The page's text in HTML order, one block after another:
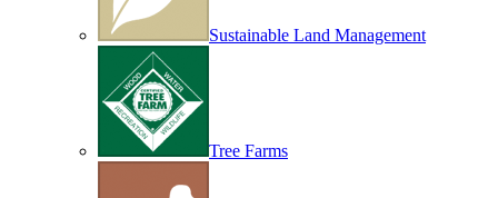
Sustainable Land Management
Tree Farms